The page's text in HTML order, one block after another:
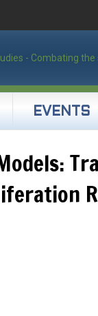
EVENTS